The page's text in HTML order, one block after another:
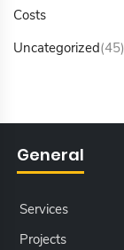
Costs
Uncategorized(45)
General
Services
Projects